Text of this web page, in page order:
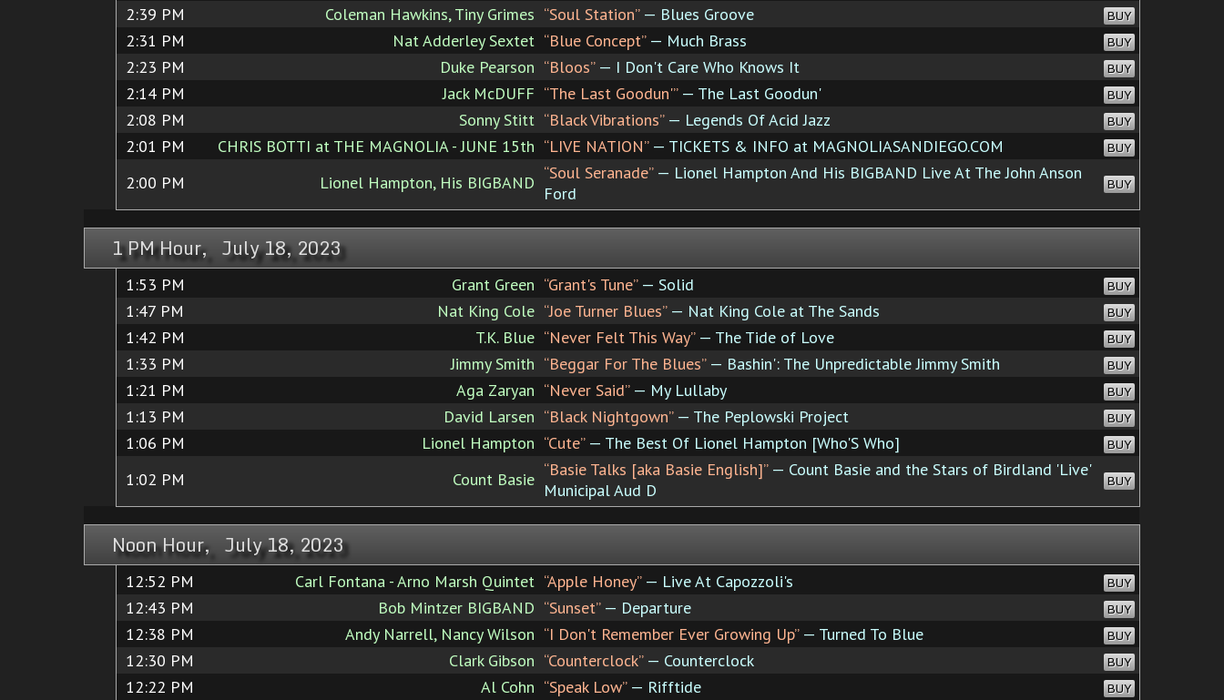
2:39 PM Coleman Hawkins, Tiny Grimes “Soul Station”— Blues Groove BUY
2:31 PM Nat Adderley Sextet “Blue Concept”— Much Brass BUY
2:23 PM Duke Pearson “Bloos”— I Don't Care Who Knows It BUY
2:14 PM Jack McDUFF “The Last Goodun'”— The Last Goodun' BUY
2:08 PM Sonny Stitt “Black Vibrations”— Legends Of Acid Jazz BUY
2:01 PM CHRIS BOTTI at THE MAGNOLIA - JUNE 15th “LIVE NATION”— TICKETS & INFO at MAGNOLIASANDIEGO.COM BUY
2:00 PM Lionel Hampton, His BIGBAND “Soul Seranade”— Lionel Hampton And His BIGBAND Live At The John Anson
Ford
BUY
1 PM Hour, July 18, 2023
1:53 PM Grant Green “Grant's Tune”— Solid BUY
1:47 PM Nat King Cole “Joe Turner Blues”— Nat King Cole at The Sands BUY
1:42 PM T.K. Blue “Never Felt This Way”— The Tide of Love BUY
1:33 PM Jimmy Smith “Beggar For The Blues”— Bashin': The Unpredictable Jimmy Smith BUY
1:21 PM Aga Zaryan “Never Said”— My Lullaby BUY
1:13 PM David Larsen “Black Nightgown”— The Peplowski Project BUY
1:06 PM Lionel Hampton “Cute”— The Best Of Lionel Hampton [Who'S Who] BUY
1:02 PM Count Basie “Basie Talks [aka Basie English]”— Count Basie and the Stars of Birdland 'Live'
Municipal Aud D
BUY
Noon Hour, July 18, 2023
12:52 PM Carl Fontana - Arno Marsh Quintet “Apple Honey”— Live At Capozzoli's BUY
12:43 PM Bob Mintzer BIGBAND “Sunset”— Departure BUY
12:38 PM Andy Narrell, Nancy Wilson “I Don't Remember Ever Growing Up”— Turned To Blue BUY
12:30 PM Clark Gibson “Counterclock”— Counterclock BUY
12:22 PM Al Cohn “Speak Low”— Rifftide BUY